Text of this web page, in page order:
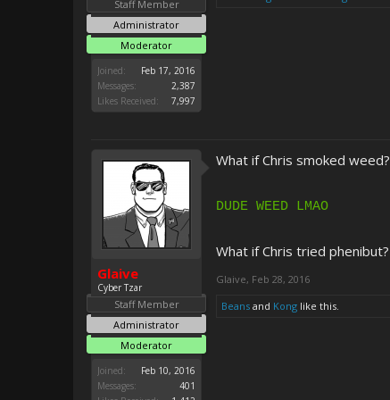
Staff Member
Administrator
Moderator
Joined:
Feb 17, 2016
Messages:
2,387
Likes Received:
7,997
Glaive
Cyber Tzar
Staff Member
Administrator
Moderator
Joined:
Feb 10, 2016
Messages:
401
What if Chris smoked weed?
DUDE WEED LMAO
What if Chris tried phenibut?
Glaive, Feb 28, 2016
Beans and Kong like this.